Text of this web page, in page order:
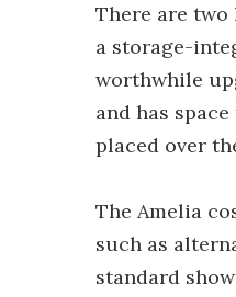
There are two
a storage-
worthwhile
and has
placed over
The Amelia
such as
standard